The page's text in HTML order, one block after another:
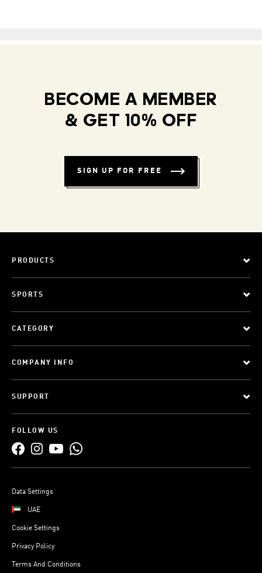
BECOME A MEMBER
& GET 10% OFF
SIGN UP FOR FREE
PRODUCTS
SPORTS
CATEGORY
COMPANY INFO
SUPPORT
FOLLOW US
Data Settings
UAE
Cookie Settings
Privacy Policy
Terms And Conditions